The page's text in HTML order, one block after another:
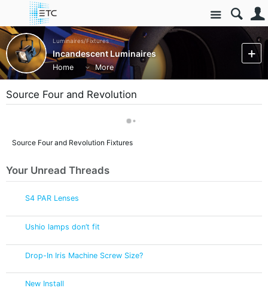
Site
Luminaires/Fixtures
Incandescent Luminaires
Home More
Source Four and Revolution
Source Four and Revolution Fixtures
Your Unread Threads
S4 PAR Lenses
Ushio lamps don’t fit
Drop-In Iris Machine Screw Size?
New Install